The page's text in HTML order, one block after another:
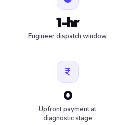
1-hr
Engineer dispatch window
0
Upfront payment at
diagnostic stage